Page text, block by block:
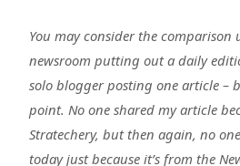
You may consider the
newsroom putting out a daily
solo blogger posting one article –
point. No one shared my article
Stratechery, but then again, no
today just because it’s from the